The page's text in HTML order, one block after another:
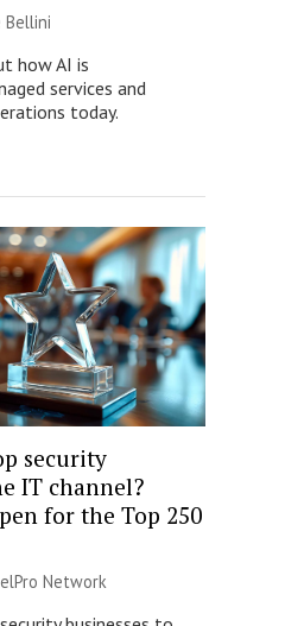
Bellini
how AI is
services and
today.
security
IT channel?
for the Top 250
Network